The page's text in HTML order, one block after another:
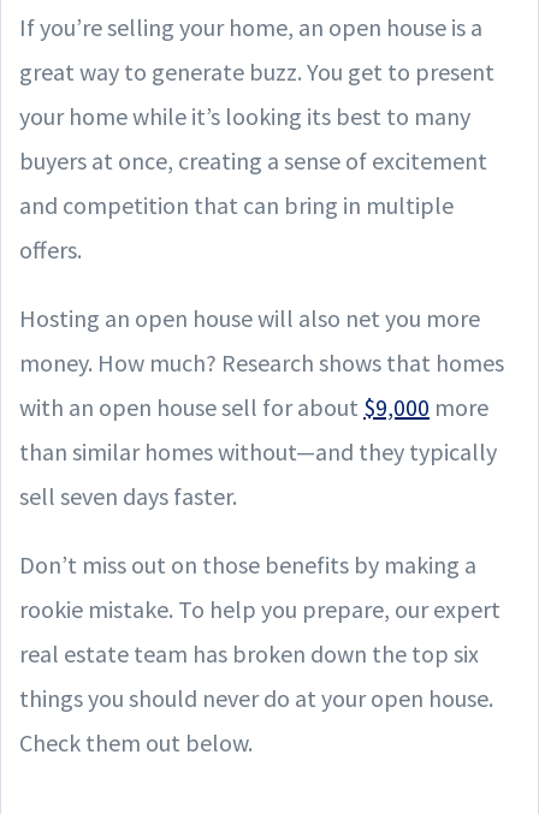
If you’re selling your home, an open house is a
great way to generate buzz. You get to present
your home while it’s looking its best to many
buyers at once, creating a sense of excitement
and competition that can bring in multiple
offers.
Hosting an open house will also net you more
money. How much? Research shows that homes
with an open house sell for about $9,000 more
than similar homes without—and they typically
sell seven days faster.
Don’t miss out on those benefits by making a
rookie mistake. To help you prepare, our expert
real estate team has broken down the top six
things you should never do at your open house.
Check them out below.